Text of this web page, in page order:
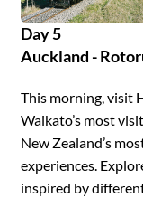
Day 5
Auckland -
This morning, visit
Waikato’s most
New Zealand’s
experiences.
inspired by